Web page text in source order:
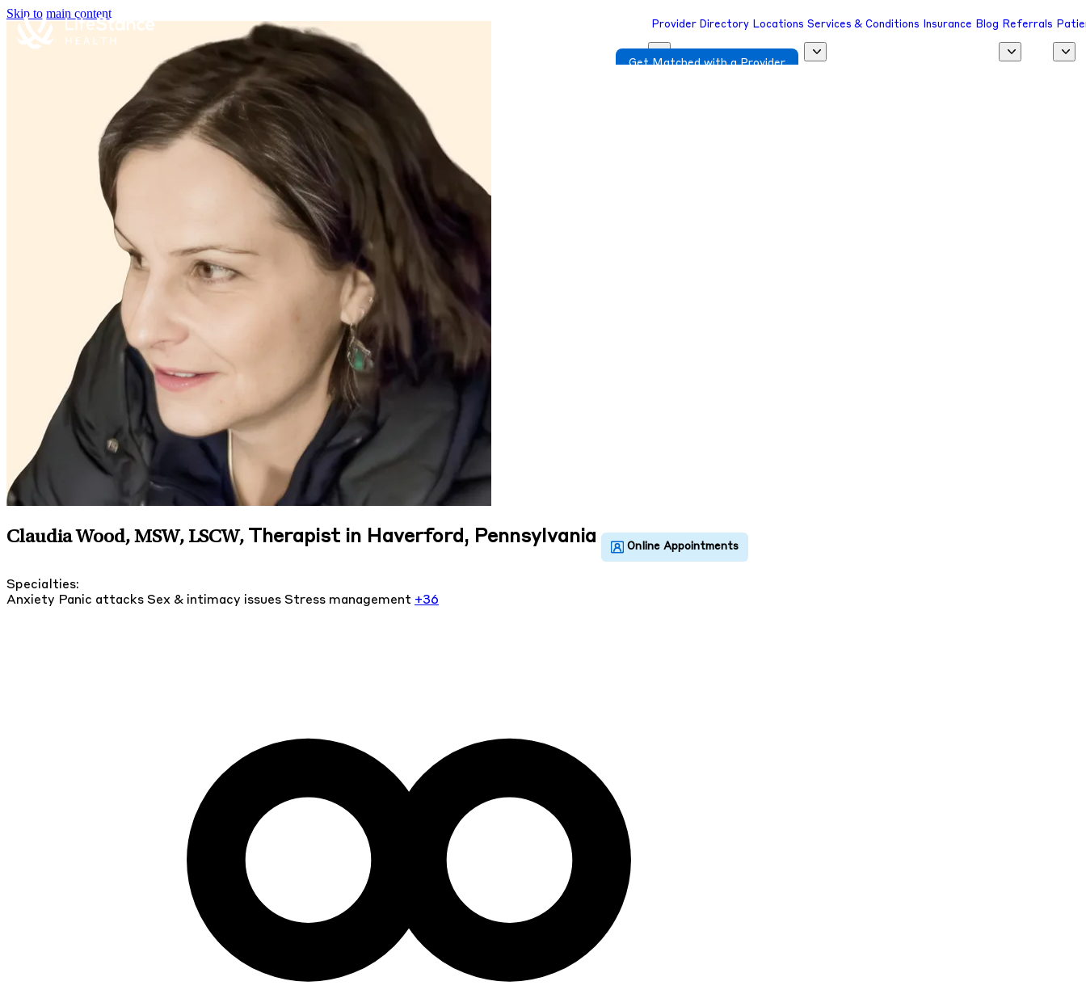
Skip to main content
Provider Directory Locations Services & Conditions Insurance Blog Referrals
Get Matched with a Provider
Claudia Wood, MSW, LSCW, Therapist in Haverford, Pennsylvania
Specialties:
Anxiety Panic attacks Sex & intimacy issues Stress management +36